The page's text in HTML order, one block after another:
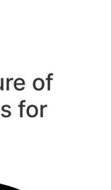
of
for